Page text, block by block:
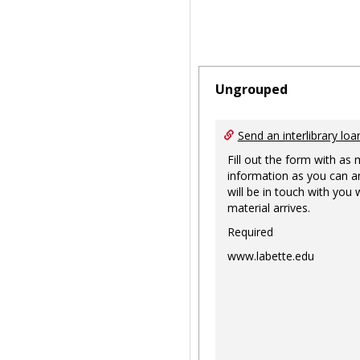
Ungrouped
Send an interlibrary
Fill out the form with as
information as you can
will be in touch with you
material arrives.
Required
www.labette.edu